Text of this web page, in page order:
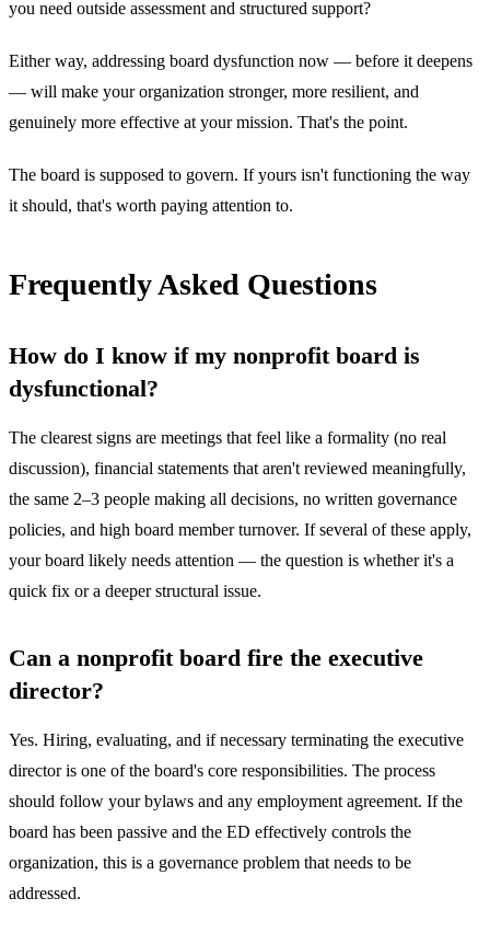
you need outside assessment and structured support?
Either way, addressing board dysfunction now — before it deepens
— will make your organization stronger, more resilient, and
genuinely more effective at your mission. That's the point.
The board is supposed to govern. If yours isn't functioning the way
it should, that's worth paying attention to.
Frequently Asked Questions
How do I know if my nonprofit board is
dysfunctional?
The clearest signs are meetings that feel like a formality (no real
discussion), financial statements that aren't reviewed meaningfully,
the same 2–3 people making all decisions, no written governance
policies, and high board member turnover. If several of these apply,
your board likely needs attention — the question is whether it's a
quick fix or a deeper structural issue.
Can a nonprofit board fire the executive
director?
Yes. Hiring, evaluating, and if necessary terminating the executive
director is one of the board's core responsibilities. The process
should follow your bylaws and any employment agreement. If the
board has been passive and the ED effectively controls the
organization, this is a governance problem that needs to be
addressed.